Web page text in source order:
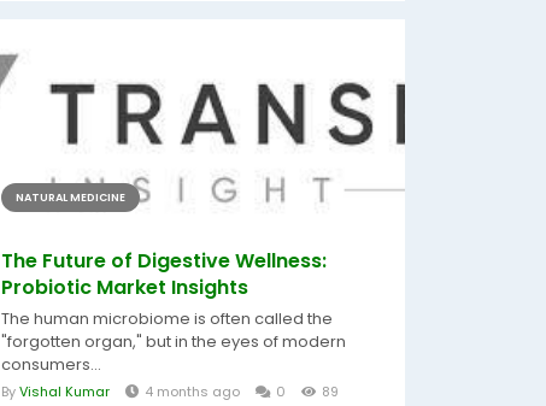
NATURAL MEDICINE
The Future of Digestive Wellness:
Probiotic Market Insights
The human microbiome is often called the
"forgotten organ," but in the eyes of modern
consumers...
ByVishal Kumar 4 months ago 0 89